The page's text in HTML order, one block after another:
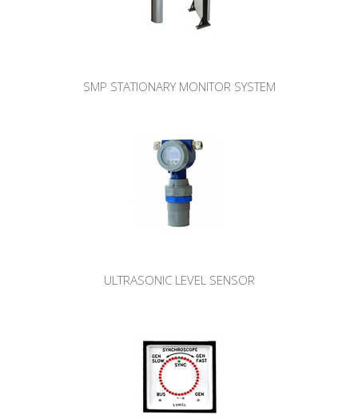
SMP STATIONARY MONITOR SYSTEM
ULTRASONIC LEVEL SENSOR